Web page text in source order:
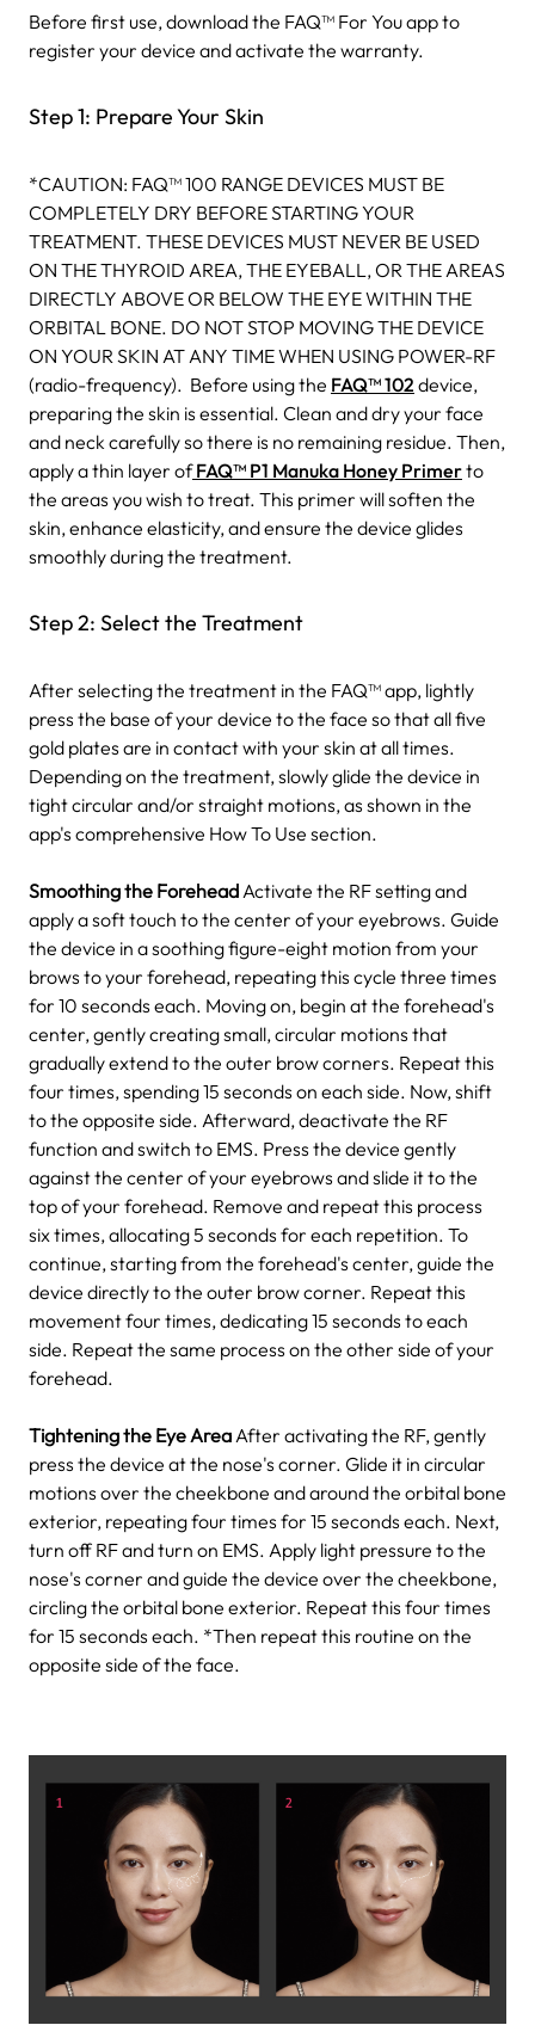
Before first use, download the FAQ™ For You app to
register your device and activate the warranty.
Step 1: Prepare Your Skin
*CAUTION: FAQ™ 100 RANGE DEVICES MUST BE
COMPLETELY DRY BEFORE STARTING YOUR
TREATMENT. THESE DEVICES MUST NEVER BE USED
ON THE THYROID AREA, THE EYEBALL, OR THE AREAS
DIRECTLY ABOVE OR BELOW THE EYE WITHIN THE
ORBITAL BONE. DO NOT STOP MOVING THE DEVICE
ON YOUR SKIN AT ANY TIME WHEN USING POWER-RF
(radio-frequency). Before using the FAQ™ 102 device,
preparing the skin is essential. Clean and dry your face
and neck carefully so there is no remaining residue. Then,
apply a thin layer ofFAQ™ P1 Manuka Honey Primerto
the areas you wish to treat. This primer will soften the
skin, enhance elasticity, and ensure the device glides
smoothly during the treatment.
Step 2: Select the Treatment
After selecting the treatment in the FAQ™ app, lightly
press the base of your device to the face so that all five
gold plates are in contact with your skin at all times.
Depending on the treatment, slowly glide the device in
tight circular and/or straight motions, as shown in the
app's comprehensive How To Use section.
Smoothing the Forehead Activate the RF setting and
apply a soft touch to the center of your eyebrows. Guide
the device in a soothing figure-eight motion from your
brows to your forehead, repeating this cycle three times
for 10 seconds each. Moving on, begin at the forehead's
center, gently creating small, circular motions that
gradually extend to the outer brow corners. Repeat this
four times, spending 15 seconds on each side. Now, shift
to the opposite side. Afterward, deactivate the RF
function and switch to EMS. Press the device gently
against the center of your eyebrows and slide it to the
top of your forehead. Remove and repeat this process
six times, allocating 5 seconds for each repetition. To
continue, starting from the forehead's center, guide the
device directly to the outer brow corner. Repeat this
movement four times, dedicating 15 seconds to each
side. Repeat the same process on the other side of your
forehead.
Tightening the Eye Area After activating the RF, gently
press the device at the nose's corner. Glide it in circular
motions over the cheekbone and around the orbital bone
exterior, repeating four times for 15 seconds each. Next,
turn off RF and turn on EMS. Apply light pressure to the
nose's corner and guide the device over the cheekbone,
circling the orbital bone exterior. Repeat this four times
for 15 seconds each. *Then repeat this routine on the
opposite side of the face.